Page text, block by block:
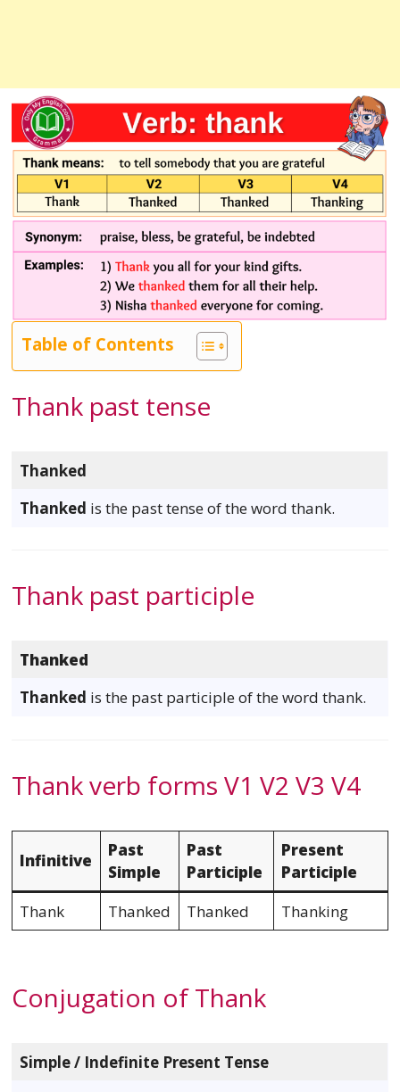
Table of Contents
Thank past tense
Thanked
Thanked is the past tense of the word thank.
Thank past participle
Thanked
Thanked is the past participle of the word thank.
Thank verb forms V1 V2 V3 V4
Infinitive
Past
Simple
Past
Participle
Present
Participle
Thank
Thanked Thanked Thanking
Conjugation of Thank
Simple / Indefinite Present Tense